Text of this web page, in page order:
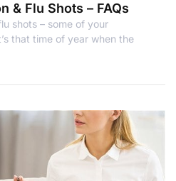
& Flu Shots – FAQs
shots – some of your
that time of year when the